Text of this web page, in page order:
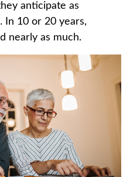
anticipate as
10 or 20 years,
nearly as much.